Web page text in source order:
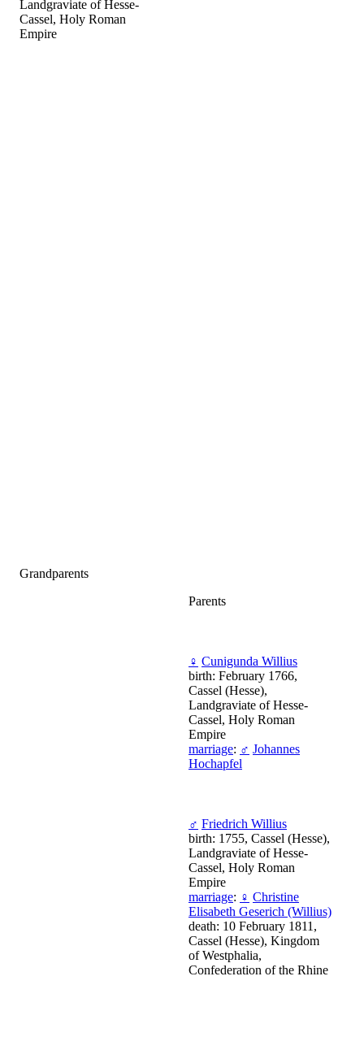
Landgraviate of Hesse-
Cassel, Holy Roman
Empire
Grandparents
Parents
♀ Cunigunda Willius
birth: February 1766,
Cassel (Hesse),
Landgraviate of Hesse-
Cassel, Holy Roman
Empire
marriage: ♂ Johannes
Hochapfel
♂ Friedrich Willius
birth: 1755, Cassel (Hesse),
Landgraviate of Hesse-
Cassel, Holy Roman
Empire
marriage: ♀ Christine
Elisabeth Geserich (Willius)
death: 10 February 1811,
Cassel (Hesse), Kingdom
of Westphalia,
Confederation of the Rhine